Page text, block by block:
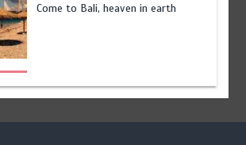
Come to Bali, heaven in earth